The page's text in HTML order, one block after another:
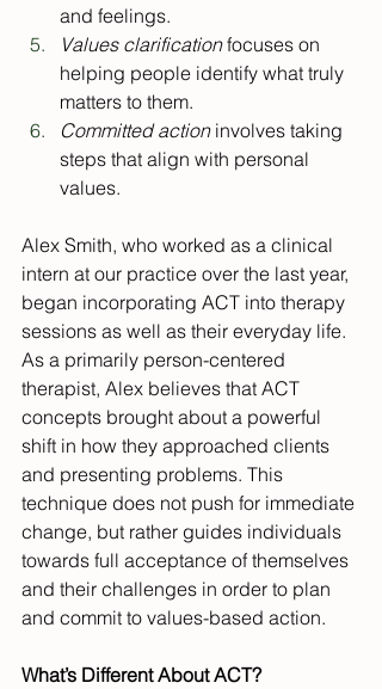
and feelings.
Values clarification focuses on
helping people identify what truly
matters to them.
Committed action involves taking
steps that align with personal
values.
Alex Smith, who worked as a clinical
intern at our practice over the last year,
began incorporating ACT into therapy
sessions as well as their everyday life.
As a primarily person-centered
therapist, Alex believes that ACT
concepts brought about a powerful
shift in how they approached clients
and presenting problems. This
technique does not push for immediate
change, but rather guides individuals
towards full acceptance of themselves
and their challenges in order to plan
and commit to values-based action.
What’s Different About ACT?